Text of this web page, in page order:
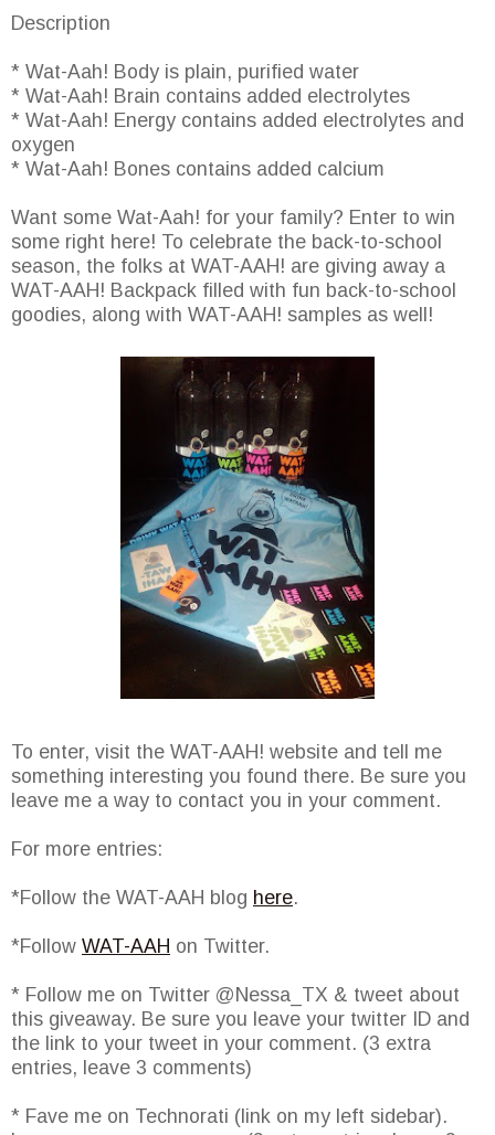
Description
* Wat-Aah! Body is plain, purified water
* Wat-Aah! Brain contains added electrolytes
* Wat-Aah! Energy contains added electrolytes and
oxygen
* Wat-Aah! Bones contains added calcium
Want some Wat-Aah! for your family? Enter to win
some right here! To celebrate the back-to-school
season, the folks at WAT-AAH! are giving away a
WAT-AAH! Backpack filled with fun back-to-school
goodies, along with WAT-AAH! samples as well!
To enter, visit the WAT-AAH! website and tell me
something interesting you found there. Be sure you
leave me a way to contact you in your comment.
For more entries:
*Follow the WAT-AAH blog here.
*Follow WAT-AAH on Twitter.
* Follow me on Twitter @Nessa_TX & tweet about
this giveaway. Be sure you leave your twitter ID and
the link to your tweet in your comment. (3 extra
entries, leave 3 comments)
* Fave me on Technorati (link on my left sidebar).